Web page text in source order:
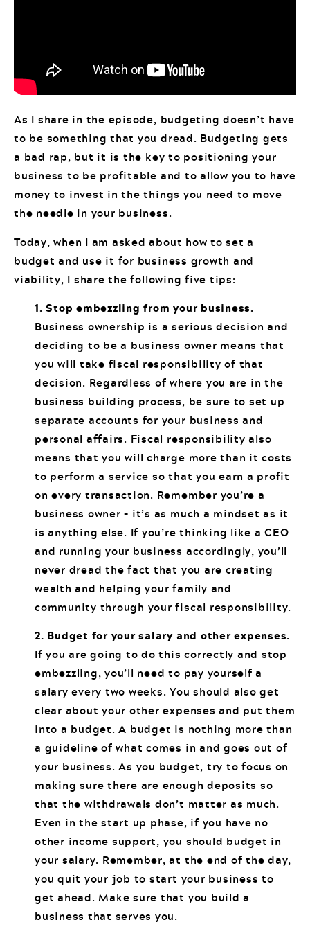
As I share in the episode, budgeting doesn’t have
to be something that you dread. Budgeting gets
a bad rap, but it is the key to positioning your
business to be profitable and to allow you to have
money to invest in the things you need to move
the needle in your business.
Today, when I am asked about how to set a
budget and use it for business growth and
viability, I share the following five tips:
1. Stop embezzling from your business.
Business ownership is a serious decision and
deciding to be a business owner means that
you will take fiscal responsibility of that
decision. Regardless of where you are in the
business building process, be sure to set up
separate accounts for your business and
personal affairs. Fiscal responsibility also
means that you will charge more than it costs
to perform a service so that you earn a profit
on every transaction. Remember you’re a
business owner – it’s as much a mindset as it
is anything else. If you’re thinking like a CEO
and running your business accordingly, you’ll
never dread the fact that you are creating
wealth and helping your family and
community through your fiscal responsibility.
2. Budget for your salary and other expenses.
If you are going to do this correctly and stop
embezzling, you’ll need to pay yourself a
salary every two weeks. You should also get
clear about your other expenses and put them
into a budget. A budget is nothing more than
a guideline of what comes in and goes out of
your business. As you budget, try to focus on
making sure there are enough deposits so
that the withdrawals don’t matter as much.
Even in the start up phase, if you have no
other income support, you should budget in
your salary. Remember, at the end of the day,
you quit your job to start your business to
get ahead. Make sure that you build a
business that serves you.